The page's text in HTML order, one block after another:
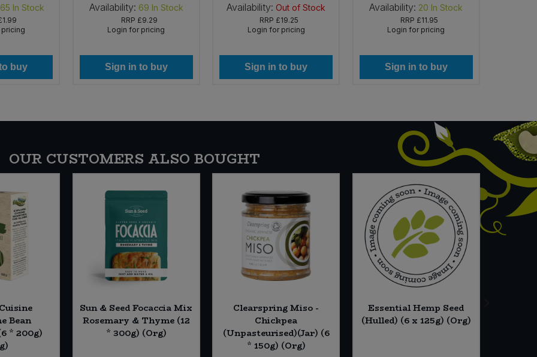
In Stock
buy
Availability: 69 In Stock
RRP £9.29
Login for pricing
Sign in to buy
Availability: Out of Stock
RRP £19.25
Login for pricing
Sign in to buy
Availability: 20 In Stock
RRP £11.95
Login for pricing
Sign in to buy
OUR CUSTOMERS ALSO BOUGHT
Bean
* 200g)
Sun & Seed Focaccia Mix
Rosemary & Thyme (12
* 300g) (Org)
Clearspring Miso -
Chickpea
(Unpasteurised)(Jar) (6
* 150g) (Org)
Essential Hemp Seed
(Hulled) (6 x 125g) (Org)